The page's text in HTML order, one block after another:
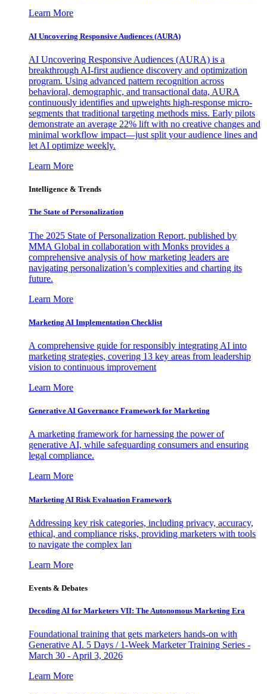
Learn More
AI Uncovering Responsive Audiences (AURA)
AI Uncovering Responsive Audiences (AURA) is a
breakthrough AI-first audience discovery and optimization
program. Using advanced pattern recognition across
behavioral, demographic, and transactional data, AURA
continuously identifies and upweights high-response micro-
segments that traditional targeting methods miss. Early pilots
demonstrate an average 22% lift with no creative changes and
minimal workflow impact—just split your audience lines and
let AI optimize weekly.
Learn More
Intelligence & Trends
The State of Personalization
The 2025 State of Personalization Report, published by
MMA Global in collaboration with Monks provides a
comprehensive analysis of how marketing leaders are
navigating personalization’s complexities and charting its
future.
Learn More
Marketing AI Implementation Checklist
A comprehensive guide for responsibly integrating AI into
marketing strategies, covering 13 key areas from leadership
vision to continuous improvement
Learn More
Generative AI Governance Framework for Marketing
A marketing framework for harnessing the power of
generative AI, while safeguarding consumers and ensuring
legal compliance.
Learn More
Marketing AI Risk Evaluation Framework
Addressing key risk categories, including privacy, accuracy,
ethical, and compliance risks, providing marketers with tools
to navigate the complex lan
Learn More
Events & Debates
Decoding AI for Marketers VII: The Autonomous Marketing Era
Foundational training that gets marketers hands-on with
Generative AI. 5 Days / 1-Week Marketer Training Series -
March 30 - April 3, 2026
Learn More